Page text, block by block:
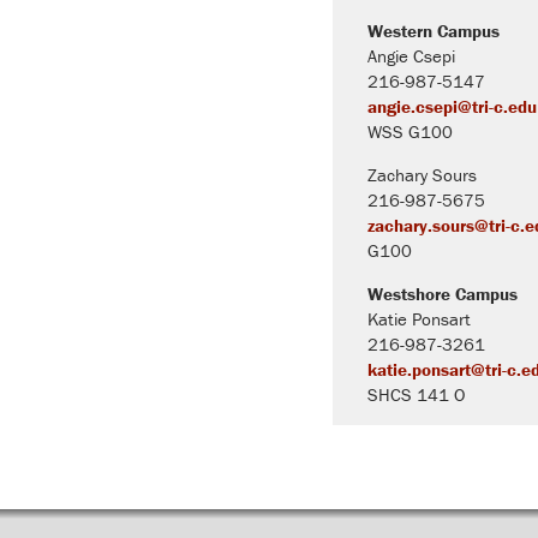
Western Campus
Angie Csepi
216-987-5147
angie.csepi@tri-c.edu
WSS G100
Zachary Sours
216-987-5675
zachary.sours@tri-
G100
Westshore Campus
Katie Ponsart
216-987-3261
katie.ponsart@tri-
SHCS 141 O